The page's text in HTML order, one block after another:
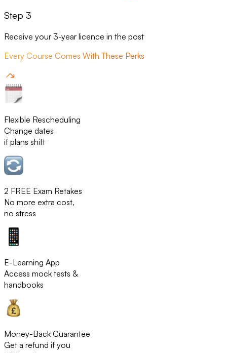
Step 3
Receive your 3-year licence in the post
Every Course Comes With These Perks
Flexible Rescheduling
Change dates
if plans shift
2 FREE Exam Retakes
No more extra cost,
no stress
E-Learning App
Access mock tests &
handbooks
Money-Back Guarantee
Get a refund if you